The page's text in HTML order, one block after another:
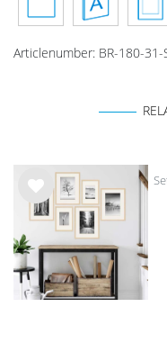
Articlenumber: BR-180-31-
Wis
h
list